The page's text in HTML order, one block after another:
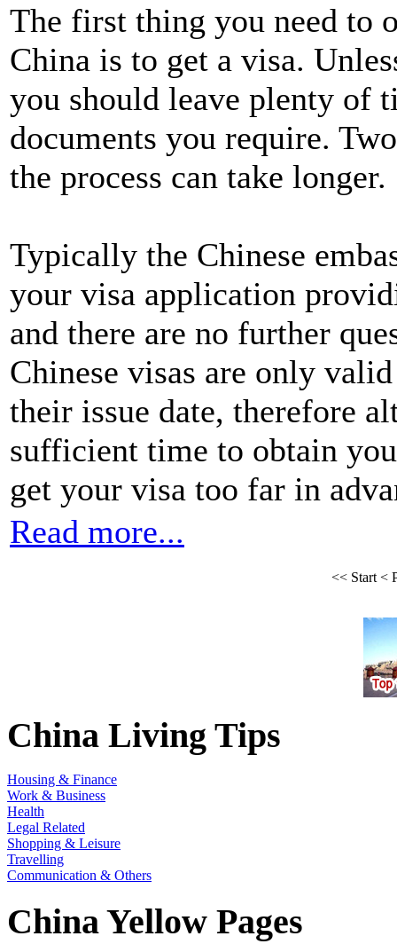
The first thing you need to
China is to get a visa.
you should leave plenty of
documents you require.
the process can take longer.
Typically the Chinese
your visa application
and there are no further
Chinese visas are only
their issue date, therefore
sufficient time to obtain
get your visa too far in
Read more...
<< Start<
China Living Tips
Housing & Finance
Work & Business
Health
Legal Related
Shopping & Leisure
Travelling
Communication & Others
China Yellow Pages